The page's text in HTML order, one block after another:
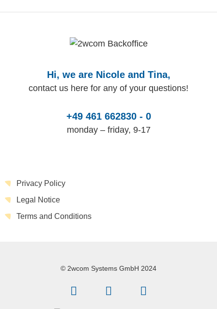
Hi, we are Nicole and Tina,
contact us here for any of your questions!
+49 461 662830 - 0
monday – friday, 9-17
Privacy Policy
Legal Notice
Terms and Conditions
© 2wcom Systems GmbH 2024